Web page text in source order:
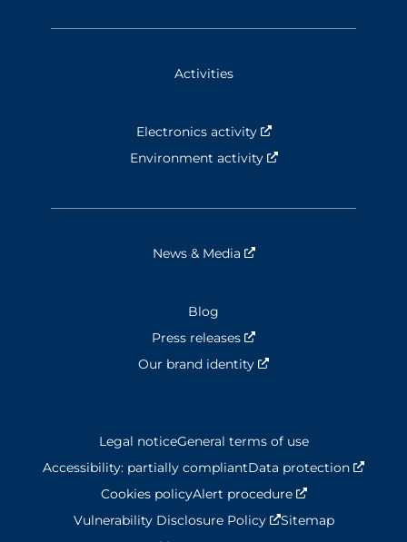
Activities
Electronics activity
Nouvelle fenêtre
Environment activity
Nouvelle fenêtre
News & Media Nouvelle fenêtre
Blog
Press releases
Our brand identity
Legal noticeGeneral terms of use
Accessibility: partially compliantData protection
Cookies policyAlert procedure
Nouvelle
Vulnerability Disclosure Policy
Nouvelle fenêtre
Sitemap